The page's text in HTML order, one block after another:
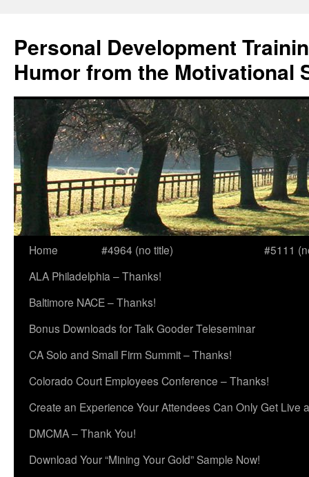
content
Personal Development
Humor from the Motivational
Home #4964 (no title)
#5111
ALA Philadelphia – Thanks!
Baltimore NACE – Thanks!
Bonus Downloads for Talk Gooder Teleseminar
CA Solo and Small Firm Summit – Thanks!
Colorado Court Employees Conference – Thanks!
Create an Experience Your Attendees Can Only Get Live
DMCMA – Thank You!
Download Your “Mining Your Gold” Sample Now!